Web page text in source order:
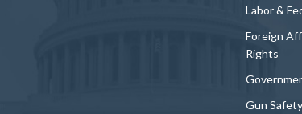
Labor &
Foreign
Rights
Gun Safety